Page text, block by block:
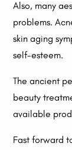
Also, many
problems.
skin aging
self-esteem.
The ancient
beauty
available
Fast forward